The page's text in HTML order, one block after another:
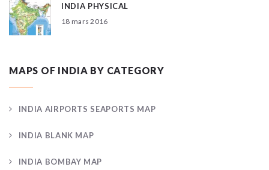
INDIA PHYSICAL
18 mars 2016
MAPS OF INDIA BY CATEGORY
INDIA AIRPORTS SEAPORTS MAP
INDIA BLANK MAP
INDIA BOMBAY MAP